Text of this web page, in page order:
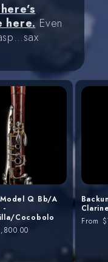
here. Even
Q Bb/A
-
Cocobolo
From